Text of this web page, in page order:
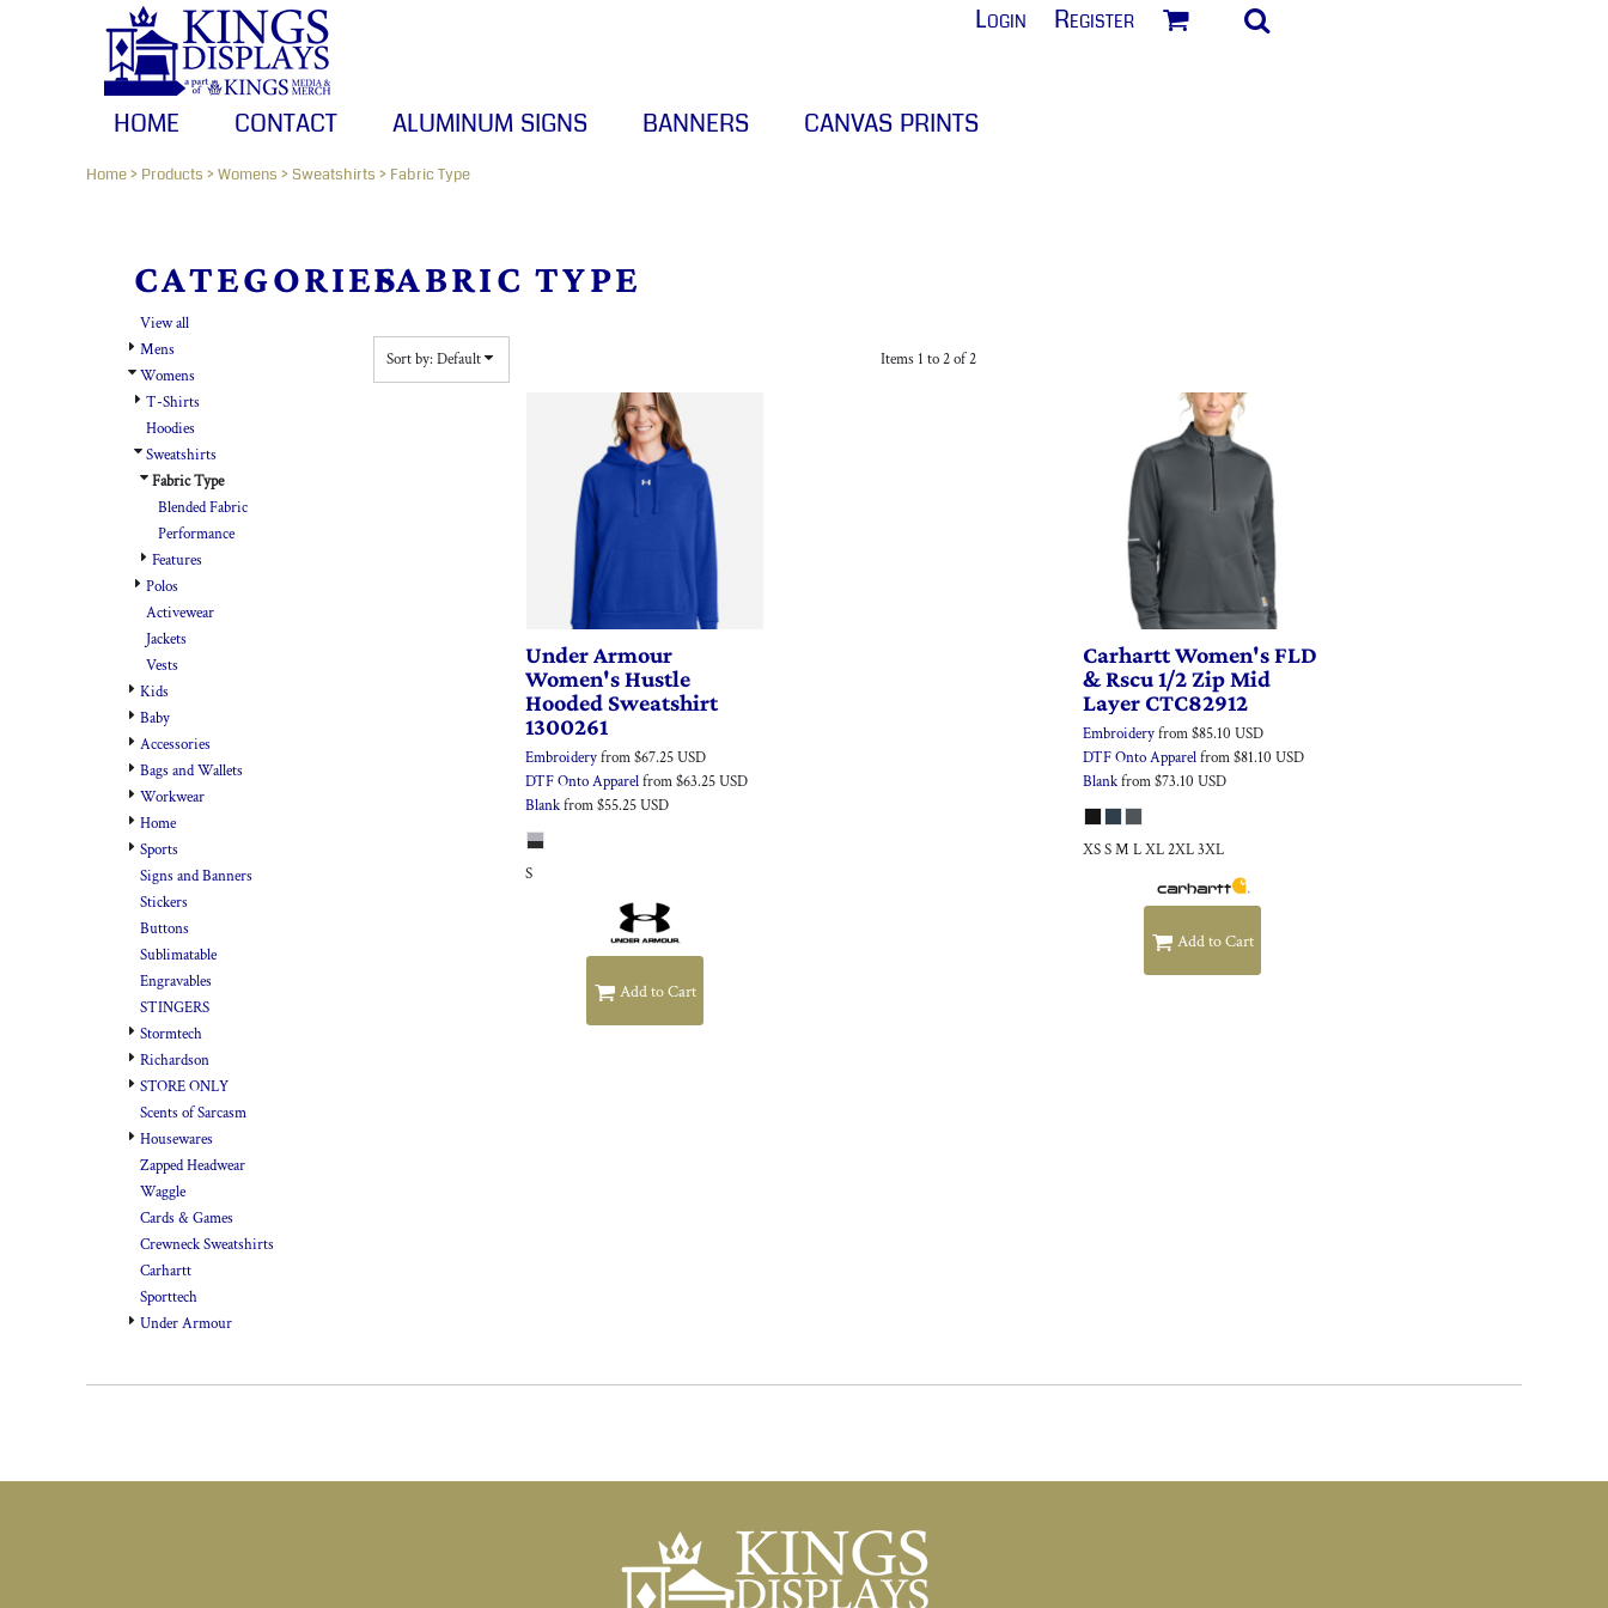
Login Register
HOME CONTACT ALUMINUM SIGNS BANNERS CANVAS PRINTS
Home> Products >Womens >Sweatshirts > Fabric Type
CATEGORIES
View all
Mens
Womens
T-Shirts
Hoodies
Sweatshirts
Fabric Type
Blended Fabric
Performance
Features
Polos
Activewear
Jackets
Vests
Kids
Baby
Accessories
Bags and Wallets
Workwear
Home
Sports
Signs and Banners
Stickers
Buttons
Sublimatable
Engravables
STINGERS
Stormtech
Richardson
STORE ONLY
Scents of Sarcasm
Housewares
Zapped Headwear
Waggle
Cards & Games
Crewneck Sweatshirts
Carhartt
Sporttech
Under Armour
FABRIC TYPE
Sort by: Default Items 1 to 2 of 2
Under Armour
Women's Hustle
Hooded Sweatshirt
1300261
Embroideryfrom$67.25USD
DTF Onto Apparelfrom$63.25USD
Blankfrom$55.25USD
S
Add to Cart
CarharttWomen's FLD
& Rscu 1/2 Zip Mid
Layer CTC82912
Embroideryfrom$85.10 USD
DTF Onto Apparelfrom$81.10 USD
Blankfrom$73.10 USD
XS S M L XL 2XL 3XL
Add to Cart
CONTACT
ALUMINUM SIGNS
CANVAS PRINTS
REGISTER
CART: 0 ITEM
Price: Lowest First
Price: Highest First